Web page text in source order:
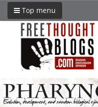
Top menu